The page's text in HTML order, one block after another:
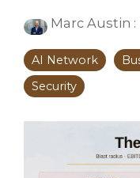
Marc Austin :
AI Network
Security